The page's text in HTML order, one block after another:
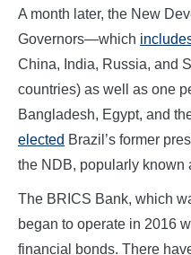
A month later, the New
Governors—which
China, India, Russia, and
countries) as well as one
Bangladesh, Egypt, and
elected Brazil’s former
the NDB, popularly known
The BRICS Bank, which
began to operate in 2016
financial bonds. There